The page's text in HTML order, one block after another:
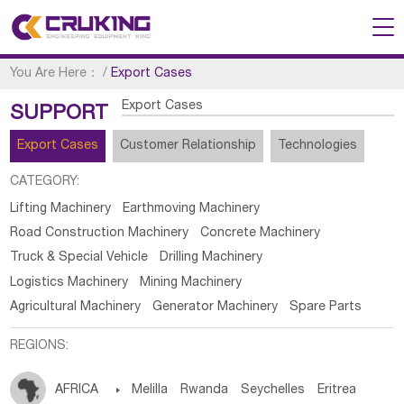
You Are Here： /Export Cases
SUPPORT Export Cases
Export Cases Customer Relationship Technologies
CATEGORY:
Lifting Machinery
Earthmoving Machinery
Road Construction Machinery
Concrete Machinery
Truck & Special Vehicle
Drilling Machinery
Logistics Machinery
Mining Machinery
Agricultural Machinery
Generator Machinery Spare Parts
REGIONS:
AFRICA  Melilla Rwanda Seychelles Eritrea